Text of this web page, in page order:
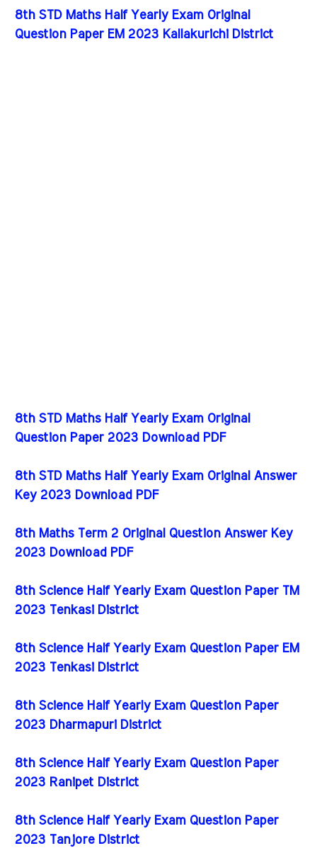
8th STD Maths Half Yearly Exam Original
Question Paper EM 2023 Kallakurichi District
8th STD Maths Half Yearly Exam Original
Question Paper 2023 Download PDF
8th STD Maths Half Yearly Exam Original Answer
Key 2023 Download PDF
8th Maths Term 2 Original Question Answer Key
2023 Download PDF
8th Science Half Yearly Exam Question Paper TM
2023 Tenkasi District
8th Science Half Yearly Exam Question Paper EM
2023 Tenkasi District
8th Science Half Yearly Exam Question Paper
2023 Dharmapuri District
8th Science Half Yearly Exam Question Paper
2023 Ranipet District
8th Science Half Yearly Exam Question Paper
2023 Tanjore District